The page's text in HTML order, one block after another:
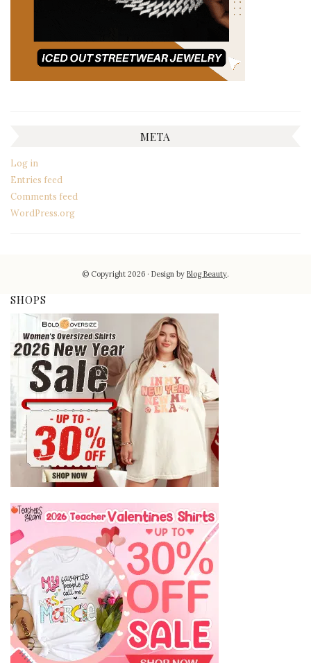
META
Log in
Entries feed
Comments feed
WordPress.org
© Copyright 2026 Design byBlog Beauty.
SHOPS